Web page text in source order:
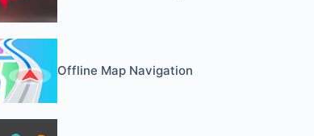
Offline Map Navigation